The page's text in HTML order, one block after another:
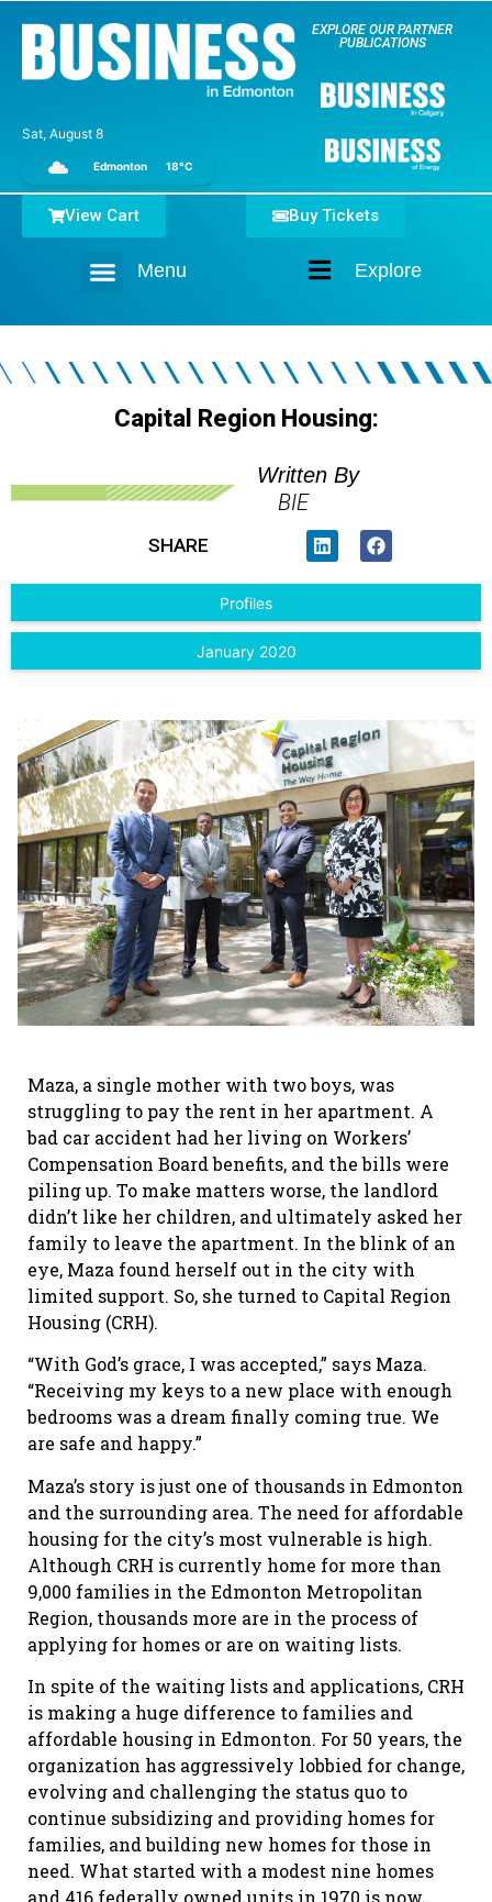
Sat, August 8
Edmonton 18°C
EXPLORE OUR PARTNER
PUBLICATIONS
Explore
Menu
Buy Tickets
View Cart
Capital Region Housing:
Written By
BIE
SHARE
Profiles
January 2020
Maza, a single mother with two boys, was
struggling to pay the rent in her apartment. A
bad car accident had her living on Workers’
Compensation Board benefits, and the bills were
piling up. To make matters worse, the landlord
didn’t like her children, and ultimately asked her
family to leave the apartment. In the blink of an
eye, Maza found herself out in the city with
limited support. So, she turned to Capital Region
Housing (CRH).
“With God’s grace, I was accepted,” says Maza.
“Receiving my keys to a new place with enough
bedrooms was a dream finally coming true. We
are safe and happy.”
Maza’s story is just one of thousands in Edmonton
and the surrounding area. The need for affordable
housing for the city’s most vulnerable is high.
Although CRH is currently home for more than
9,000 families in the Edmonton Metropolitan
Region, thousands more are in the process of
applying for homes or are on waiting lists.
In spite of the waiting lists and applications, CRH
is making a huge difference to families and
affordable housing in Edmonton. For 50 years, the
organization has aggressively lobbied for change,
evolving and challenging the status quo to
continue subsidizing and providing homes for
families, and building new homes for those in
need. What started with a modest nine homes
and 416 federally owned units in 1970 is now,